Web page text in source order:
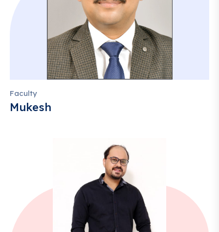
Faculty
Mukesh